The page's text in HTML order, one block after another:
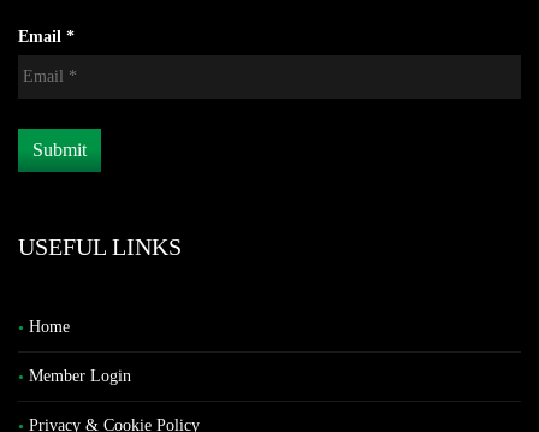
Email *
USEFUL LINKS
Home
Member Login
Privacy & Cookie Policy